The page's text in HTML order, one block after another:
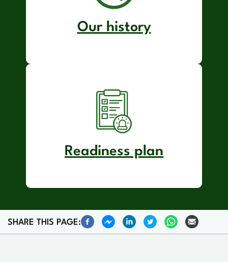
Our history
Readiness plan
SHARE THIS PAGE: